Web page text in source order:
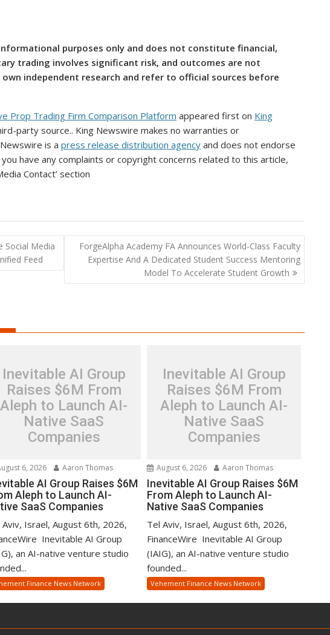
purposes only and does not constitute financial,
trading involves significant risk, and outcomes are not
independent research and refer to official sources before
Prop Trading Firm Comparison Platform appeared first on King
party source.. King Newswire makes no warranties or
is a press release distribution agency and does not endorse
have any complaints or copyright concerns related to this article,
Contact’ section
Social Media
Feed
ForgeAlpha Academy FA Announces World-Class Faculty
Expertise And A Dedicated Student Success Mentoring
Model To Accelerate Student Growth
Inevitable AI Group
Raises $6M From
Aleph to Launch AI-
Native SaaS
Companies
6, 2026 Aaron Thomas
AI Group Raises $6M
Aleph to Launch AI-
SaaS Companies
Aviv, Israel, August 6th, 2026,
Inevitable AI Group
an AI-native venture studio
Finance News Network
Inevitable AI Group
Raises $6M From
Aleph to Launch AI-
Native SaaS
Companies
August 6, 2026 Aaron Thomas
Inevitable AI Group Raises $6M
From Aleph to Launch AI-
Native SaaS Companies
Tel Aviv, Israel, August 6th, 2026,
FinanceWire Inevitable AI Group
(IAIG), an AI-native venture studio
founded...
Vehement Finance News Network